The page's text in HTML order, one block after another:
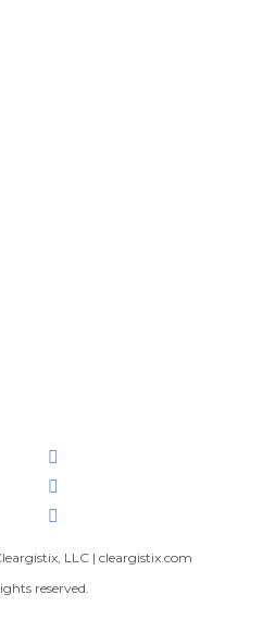
LLC | cleargistix.com
reserved.